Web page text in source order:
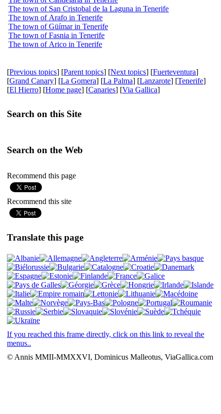
The town of San Cristobal de la Laguna in Tenerife
The town of Arafo in Tenerife
The town of Güímar in Tenerife
The town of Fasnia in Tenerife
The town of Arico in Tenerife
[Previous topics] [Parent topics] [Next topics] [Fuerteventura]
[Grand Canary] [La Gomera] [La Palma] [Lanzarote] [Tenerife]
[El Hierro] [Home page] [Canaries] [Via Gallica]
Search on this Site
Search on the Web
Recommend this page
Recommend this site
Translate this page
If you reached this frame directly, click on this link to reveal the
menus..
© Annis MMII-MMXXVI, Dominicus Malleotus, ViaGallica.com